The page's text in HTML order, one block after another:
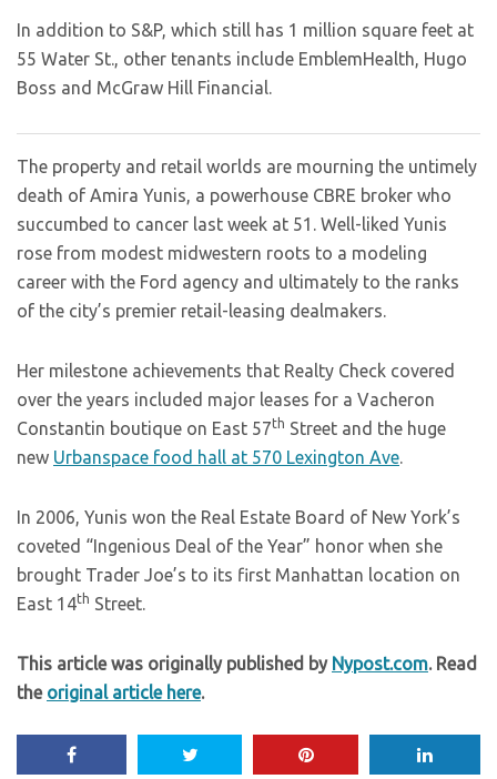
In addition to S&P, which still has 1 million square feet at
55 Water St., other tenants include EmblemHealth, Hugo
Boss and McGraw Hill Financial.
The property and retail worlds are mourning the untimely
death of Amira Yunis, a powerhouse CBRE broker who
succumbed to cancer last week at 51. Well-liked Yunis
rose from modest midwestern roots to a modeling
career with the Ford agency and ultimately to the ranks
of the city’s premier retail-leasing dealmakers.
Her milestone achievements that Realty Check covered
over the years included major leases for a Vacheron
Constantin boutique on East 57th Street and the huge
new Urbanspace food hall at 570 Lexington Ave.
In 2006, Yunis won the Real Estate Board of New York’s
coveted “Ingenious Deal of the Year” honor when she
brought Trader Joe’s to its first Manhattan location on
East 14th Street.
This article was originally published by Nypost.com. Read
the original article here.